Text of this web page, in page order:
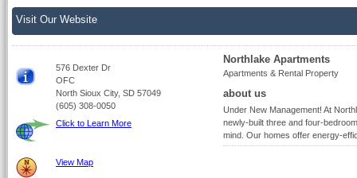
Visit Our Website
576 Dexter Dr
OFC
North Sioux City, SD 57049
(605) 308-0050
Click to Learn More
View Map
Northlake Apartments
Apartments & Rental Property
about us
Under New Management! At
newly-built three and four-
mind. Our homes offer energy-